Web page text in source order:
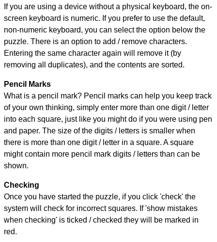
If you are using a device without a physical keyboard, the on-
screen keyboard is numeric. If you prefer to use the default,
non-numeric keyboard, you can select the option below the
puzzle. There is an option to add / remove characters.
Entering the same character again will remove it (by
removing all duplicates), and the contents are sorted.
Pencil Marks
What is a pencil mark? Pencil marks can help you keep track
of your own thinking, simply enter more than one digit / letter
into each square, just like you might do if you were using pen
and paper. The size of the digits / letters is smaller when
there is more than one digit / letter in a square. A square
might contain more pencil mark digits / letters than can be
shown.
Checking
Once you have started the puzzle, if you click 'check' the
system will check for incorrect squares. If 'show mistakes
when checking' is ticked / checked they will be marked in
red.